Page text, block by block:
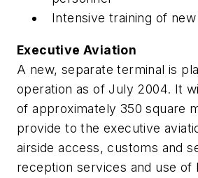
Intensive training of
Executive Aviation
A new, separate terminal is
operation as of July 2004. It
of approximately 350 square
provide to the executive
airside access, customs and
reception services and use of